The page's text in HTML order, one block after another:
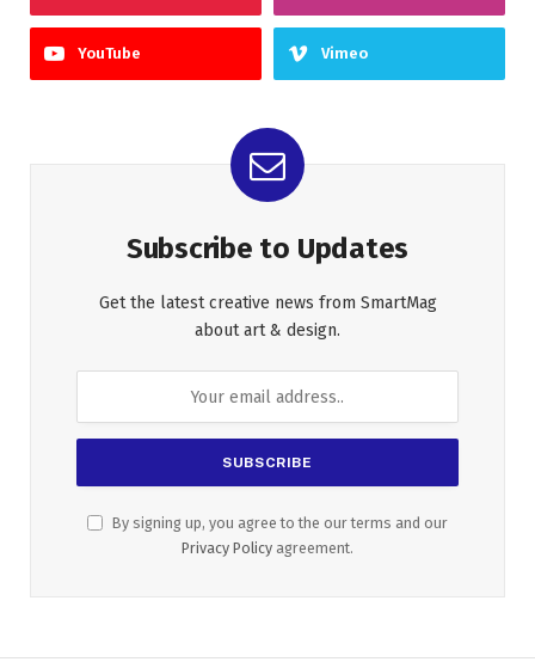
YouTube Vimeo
Subscribe to Updates
Get the latest creative news from SmartMag
about art & design.
By signing up, you agree to the our terms and our
Privacy Policy agreement.